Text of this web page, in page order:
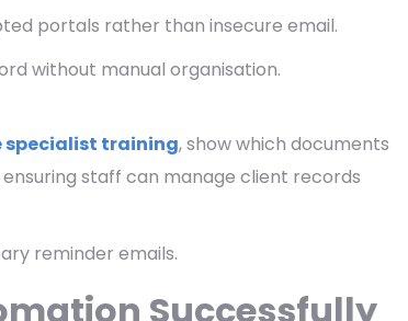
portals rather than insecure email.
without manual organisation.
specialist training, show which documents
staff can manage client records
reminder emails.
Successfully